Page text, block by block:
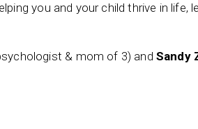
you and your child thrive in life,
& mom of 3) and Sandy